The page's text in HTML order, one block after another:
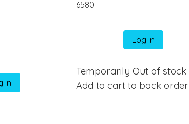
In
6580
Log In
Temporarily Out of stock
Add to cart to back order